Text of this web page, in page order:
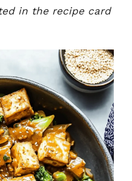
in the recipe card